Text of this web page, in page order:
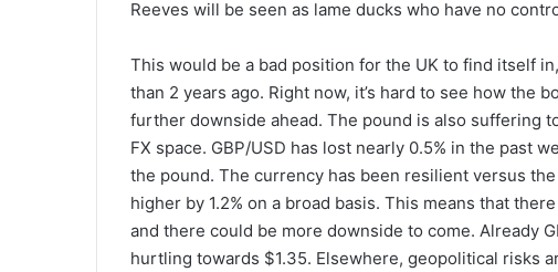
Reeves will be seen as lame ducks who have no
This would be a bad position for the UK to find itself
than 2 years ago. Right now, it’s hard to see how the
further downside ahead. The pound is also suffering
FX space. GBP/USD has lost nearly 0.5% in the past
the pound. The currency has been resilient versus
higher by 1.2% on a broad basis. This means that
and there could be more downside to come. Already
hurtling towards $1.35. Elsewhere, geopolitical risks